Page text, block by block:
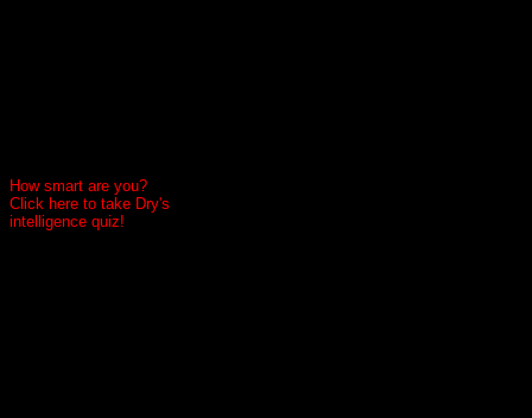
How smart are you?
Click here to take Dry's
intelligence quiz!